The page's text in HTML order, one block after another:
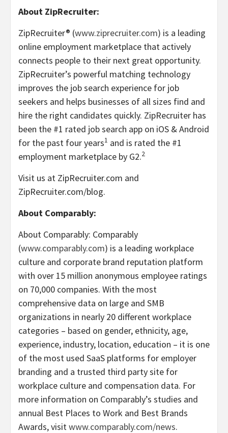
About ZipRecruiter:
ZipRecruiter® (www.ziprecruiter.com) is a leading
online employment marketplace that actively
connects people to their next great opportunity.
ZipRecruiter’s powerful matching technology
improves the job search experience for job
seekers and helps businesses of all sizes find and
hire the right candidates quickly. ZipRecruiter has
been the #1 rated job search app on iOS & Android
for the past four years1 and is rated the #1
employment marketplace by G2.2
Visit us at ZipRecruiter.com and
ZipRecruiter.com/blog.
About Comparably:
About Comparably: Comparably
(www.comparably.com) is a leading workplace
culture and corporate brand reputation platform
with over 15 million anonymous employee ratings
on 70,000 companies. With the most
comprehensive data on large and SMB
organizations in nearly 20 different workplace
categories – based on gender, ethnicity, age,
experience, industry, location, education – it is one
of the most used SaaS platforms for employer
branding and a trusted third party site for
workplace culture and compensation data. For
more information on Comparably’s studies and
annual Best Places to Work and Best Brands
Awards, visitwww.comparably.com/news.